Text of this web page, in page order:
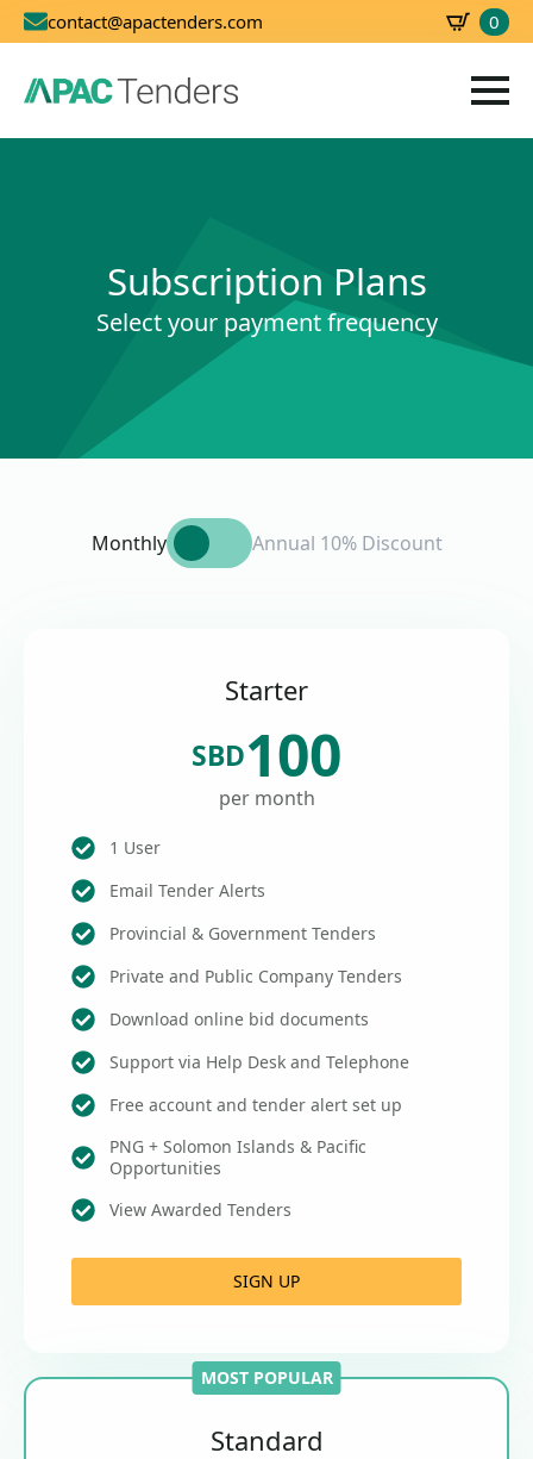
contact@apactenders.com 0
Subscription Plans
Select your payment frequency
Monthly Annual 10% Discount
Starter
SBD100
per month
1 User
Email Tender Alerts
Provincial & Government Tenders
Private and Public Company Tenders
Download online bid documents
Support via Help Desk and Telephone
Free account and tender alert set up
PNG + Solomon Islands & Pacific
Opportunities
View Awarded Tenders
SIGN UP
MOST POPULAR
Standard